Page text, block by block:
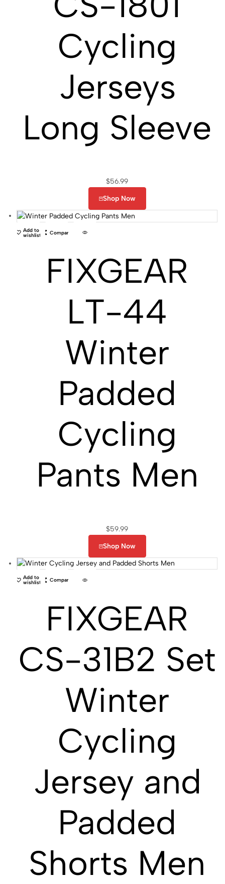
Cycling
Jerseys
Long Sleeve
$56.99
Shop Now
Add to
wishlist Compare
FIXGEAR
LT-44
Winter
Padded
Cycling
Pants Men
$59.99
Shop Now
Add to
wishlist Compare
FIXGEAR
CS-31B2 Set
Winter
Cycling
Jersey and
Padded
Shorts Men